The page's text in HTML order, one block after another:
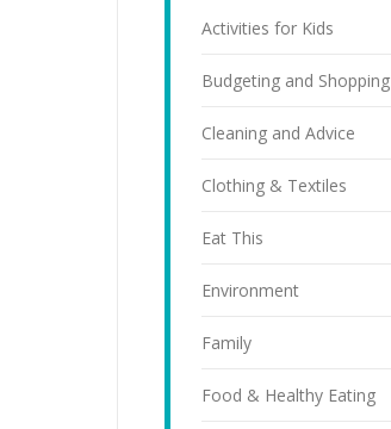
Activities for Kids
Budgeting and Shopping
Cleaning and Advice
Clothing & Textiles
Eat This
Environment
Family
Food & Healthy Eating